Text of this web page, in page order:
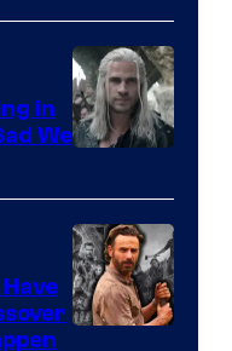
courtesy
of
Netflix
in
We